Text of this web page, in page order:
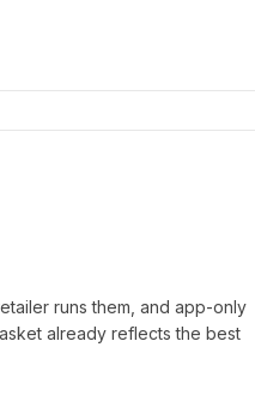
runs them, and app-only
already reflects the best